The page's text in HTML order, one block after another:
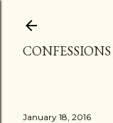
January 18, 2016